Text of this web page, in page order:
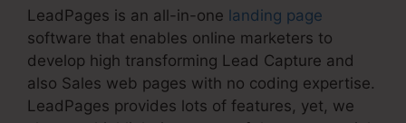
LeadPages is an all-in-one landing page
software that enables online marketers to
develop high transforming Lead Capture and
also Sales web pages with no coding expertise.
LeadPages provides lots of features, yet, we